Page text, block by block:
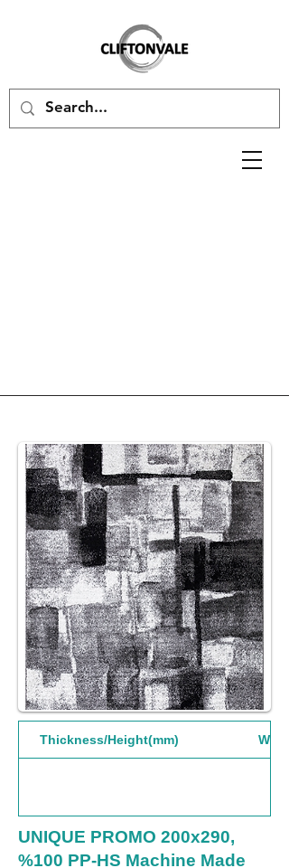
Thickness/Height(mm)
UNIQUE PROMO 200x290,
%100 PP-HS Machine Made